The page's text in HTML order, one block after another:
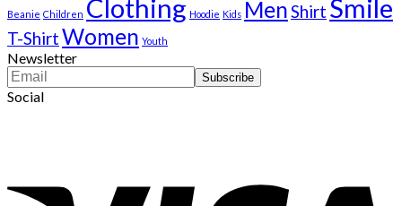
Beanie Children Clothing Hoodie Kids MenShirt Smile
T-ShirtWomen Youth
Newsletter
Social